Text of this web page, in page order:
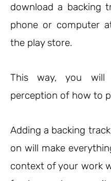
download a backing
phone or computer
the play store.
This way, you will
perception of how to
Adding a backing
on will make
context of your work